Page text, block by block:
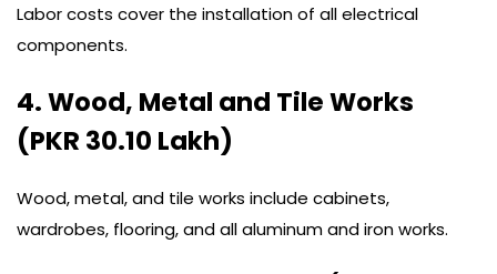
Labor costs cover the installation of all electrical
components.
4. Wood, Metal and Tile Works
(PKR 30.10 Lakh)
Wood, metal, and tile works include cabinets,
wardrobes, flooring, and all aluminum and iron works.